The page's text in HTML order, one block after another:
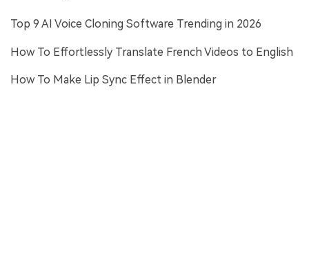
Top 9 AI Voice Cloning Software Trending in 2026
How To Effortlessly Translate French Videos to English
How To Make Lip Sync Effect in Blender